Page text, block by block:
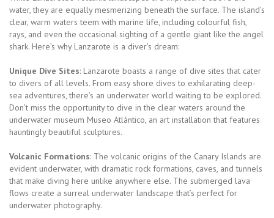
water, they are equally mesmerizing beneath the surface. The island’s
clear, warm waters teem with marine life, including colourful fish,
rays, and even the occasional sighting of a gentle giant like the angel
shark. Here’s why Lanzarote is a diver’s dream:
Unique Dive Sites: Lanzarote boasts a range of dive sites that cater
to divers of all levels. From easy shore dives to exhilarating deep-
sea adventures, there’s an underwater world waiting to be explored.
Don’t miss the opportunity to dive in the clear waters around the
underwater museum Museo Atlántico, an art installation that features
hauntingly beautiful sculptures.
Volcanic Formations: The volcanic origins of the Canary Islands are
evident underwater, with dramatic rock formations, caves, and tunnels
that make diving here unlike anywhere else. The submerged lava
flows create a surreal underwater landscape that’s perfect for
underwater photography.